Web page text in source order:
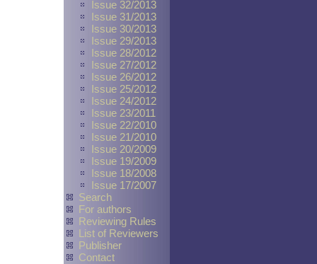
Issue 32/2013
Issue 31/2013
Issue 30/2013
Issue 29/2013
Issue 28/2012
Issue 27/2012
Issue 26/2012
Issue 25/2012
Issue 24/2012
Issue 23/2011
Issue 22/2010
Issue 21/2010
Issue 20/2009
Issue 19/2009
Issue 18/2008
Issue 17/2007
Search
For authors
Reviewing Rules
List of Reviewers
Publisher
Contact